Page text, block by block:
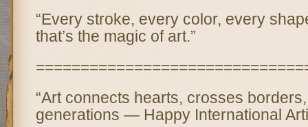
“Every stroke, every color, every
that’s the magic of art.”
“Art connects hearts, crosses
generations — Happy International